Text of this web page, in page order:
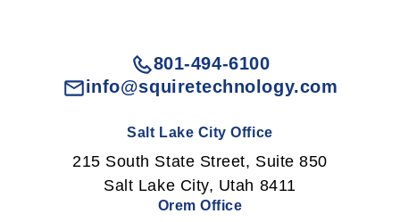
801-494-6100
info@squiretechnology.com
Salt Lake City Office
215 South State Street, Suite 850
Salt Lake City, Utah 8411
Orem Office